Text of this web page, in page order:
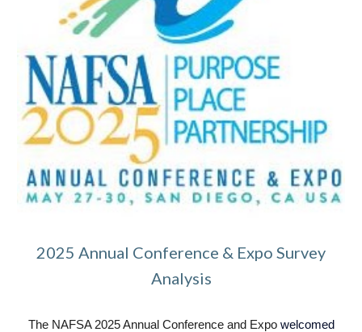
2025 Annual Conference & Expo Survey
Analysis
The NAFSA 2025 Annual Conference and Expo welcomed